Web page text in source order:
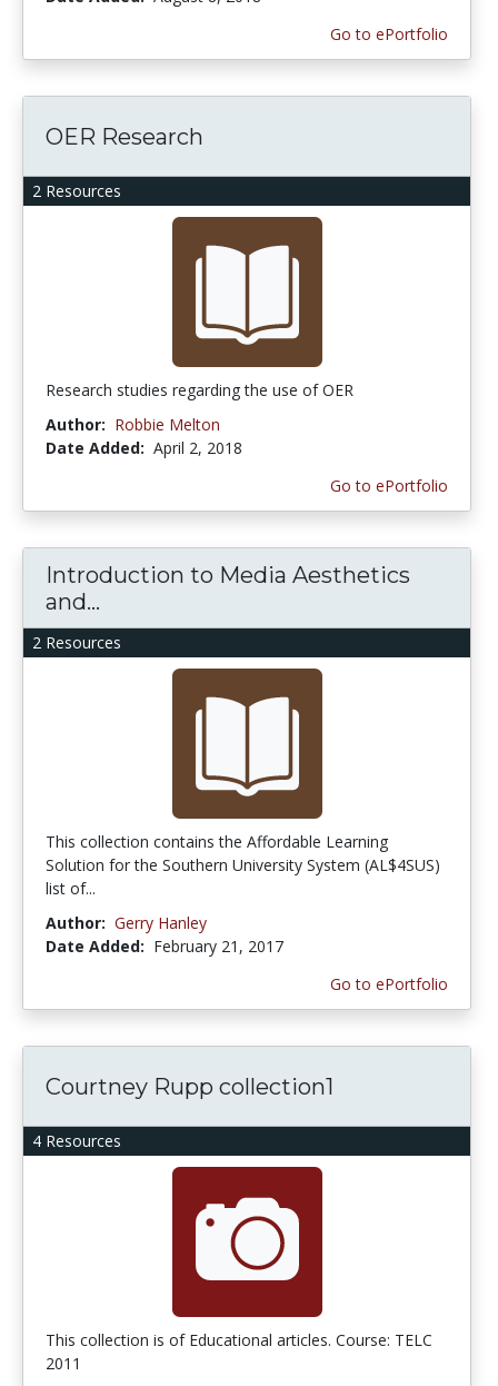
Go to ePortfolio
2 Resources
OER Research
Research studies regarding the use of OER
Author: Robbie Melton
Date Added: April 2, 2018
Go to ePortfolio
2 Resources
Introduction to Media Aesthetics
and...
This collection contains the Affordable Learning
Solution for the Southern University System (AL$4SUS)
list of...
Author: Gerry Hanley
Date Added: February 21, 2017
Go to ePortfolio
4 Resources
Courtney Rupp collection1
This collection is of Educational articles. Course: TELC
2011